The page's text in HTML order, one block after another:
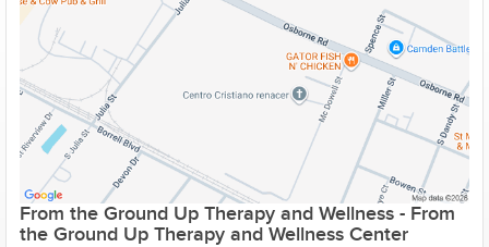
From the Ground Up Therapy and Wellness - From
the Ground Up Therapy and Wellness Center